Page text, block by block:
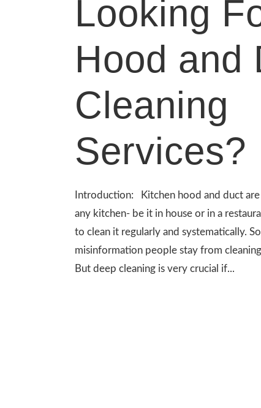
Looking
Hood and
Cleaning
Services?
Introduction: Kitchen hood and duct
any kitchen- be it in house or in a
to clean it regularly and systematically.
misinformation people stay from
But deep cleaning is very crucial if...